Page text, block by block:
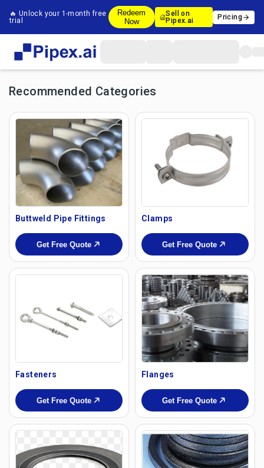
🔥 Unlock your 1-month free
trial
Redeem
Now
Sell on
Pipex.ai
Pricing
Recommended Categories
Buttweld Pipe Fittings
Get Free Quote
Clamps
Get Free Quote
Fasteners
Get Free Quote
Flanges
Get Free Quote